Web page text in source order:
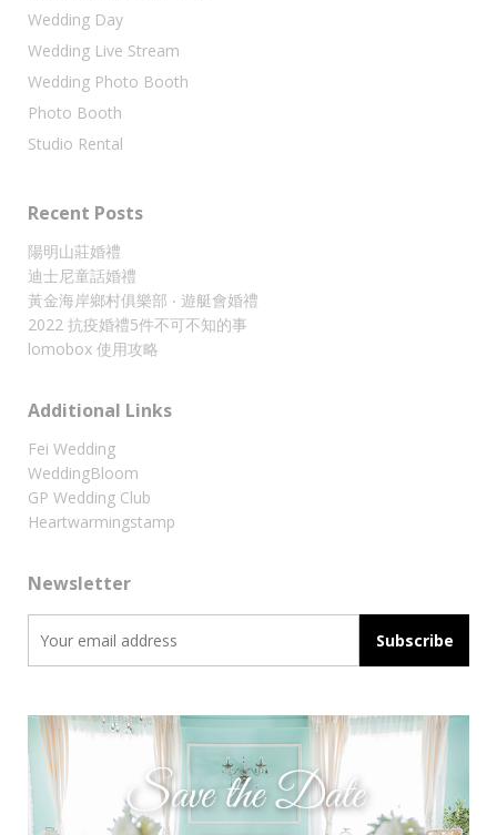
Wedding Day
Wedding Live Stream
Wedding Photo Booth
Photo Booth
Studio Rental
Recent Posts
陽明山莊婚禮
迪士尼童話婚禮
黃金海岸鄉村俱樂部 ‧ 遊艇會婚禮
2022 抗疫婚禮5件不可不知的事
lomobox 使用攻略
Additional Links
Fei Wedding
WeddingBloom
GP Wedding Club
Heartwarmingstamp
Newsletter